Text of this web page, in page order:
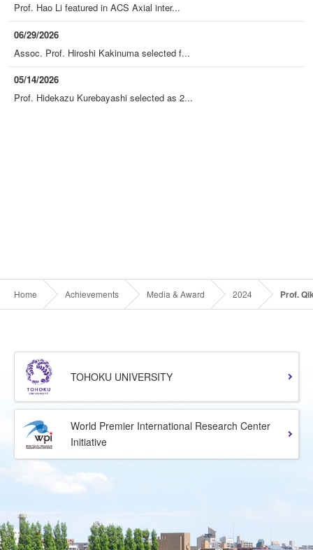
Prof. Hao Li featured in ACS Axial inter...
06/29/2026
Assoc. Prof. Hiroshi Kakinuma selected f...
05/14/2026
Prof. Hidekazu Kurebayashi selected as 2...
Home Achievements Media & Award 2024 Prof.
TOHOKU UNIVERSITY
World Premier International Research Center
Initiative